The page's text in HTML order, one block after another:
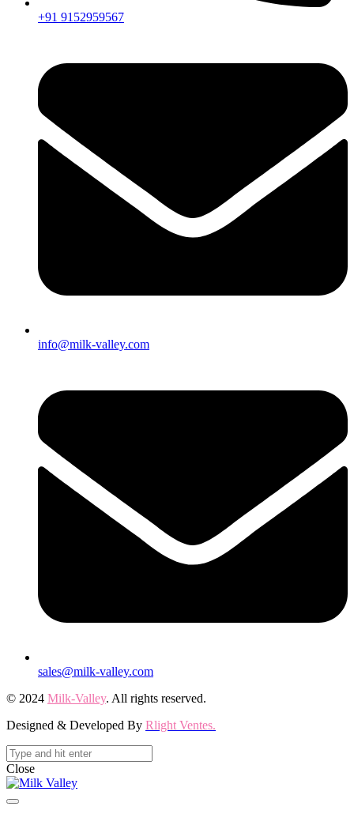
+91 9152959567
info@milk-valley.com
sales@milk-valley.com
© 2024 Milk-Valley. All rights reserved.
Designed & Developed By Rlight Ventes.
Close